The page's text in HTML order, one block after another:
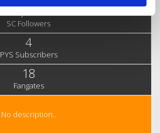
3,980
SC Followers
4
PYS Subscribers
18
Fangates
No description..